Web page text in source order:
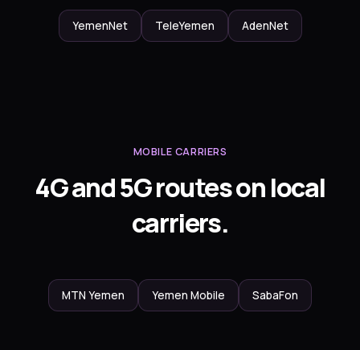
YemenNet TeleYemen AdenNet
MOBILE CARRIERS
4G and 5G routes on local
carriers.
MTN Yemen Yemen Mobile SabaFon